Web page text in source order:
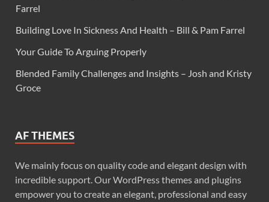
Farrel
Building Love In Sickness And Health – Bill & Pam Farrel
Your Guide To Arguing Properly
Blended Family Challenges and Insights – Josh and Kristy
Groce
AF THEMES
We mainly focus on quality code and elegant design with
incredible support. Our WordPress themes and plugins
empower you to create an elegant, professional and easy